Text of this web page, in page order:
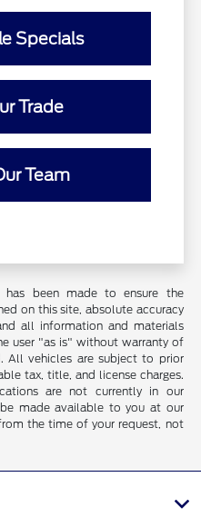
Specials
Trade
Team
has been made to ensure the
on this site, absolute accuracy
all information and materials
user "as is" without warranty of
All vehicles are subject to prior
tax, title, and license charges.
are not currently in our
made available to you at our
the time of your request, not